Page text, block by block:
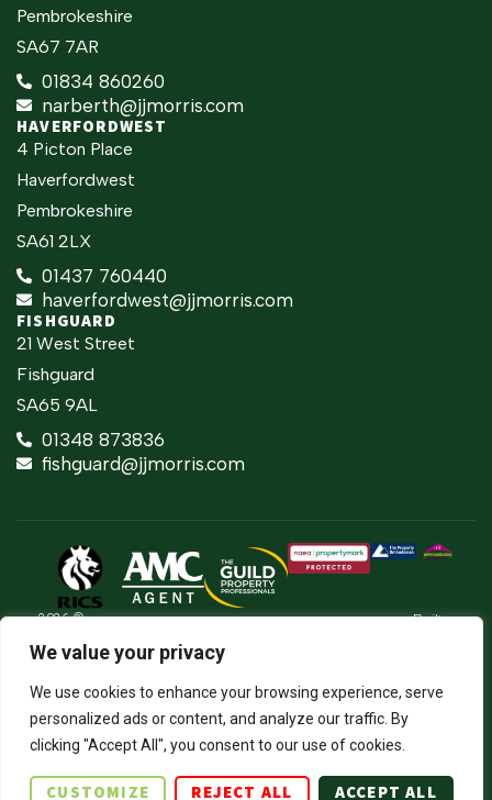
We value your privacy
We use cookies to enhance your browsing experience, serve
personalized ads or content, and analyze our traffic. By
clicking "Accept All", you consent to our use of cookies.
CUSTOMIZE REJECT ALL ACCEPT ALL
Pembrokeshire
SA67 7AR
01834 860260
narberth@jjmorris.com
HAVERFORDWEST
4 Picton Place
Haverfordwest
Pembrokeshire
SA61 2LX
01437 760440
haverfordwest@jjmorris.com
FISHGUARD
21 West Street
Fishguard
SA65 9AL
01348 873836
fishguard@jjmorris.com
2026 ©
Agents
J.J. Morris Limited. Registered in Wales
05100550. Registered office address 45
High Street, Haverfordwest, Pembrokeshire,
SA61 2BP. Directors: JCE Nicholas. DA
Cookie Policy
Firm Certificate
Complaints Procedure
Built
Jungle